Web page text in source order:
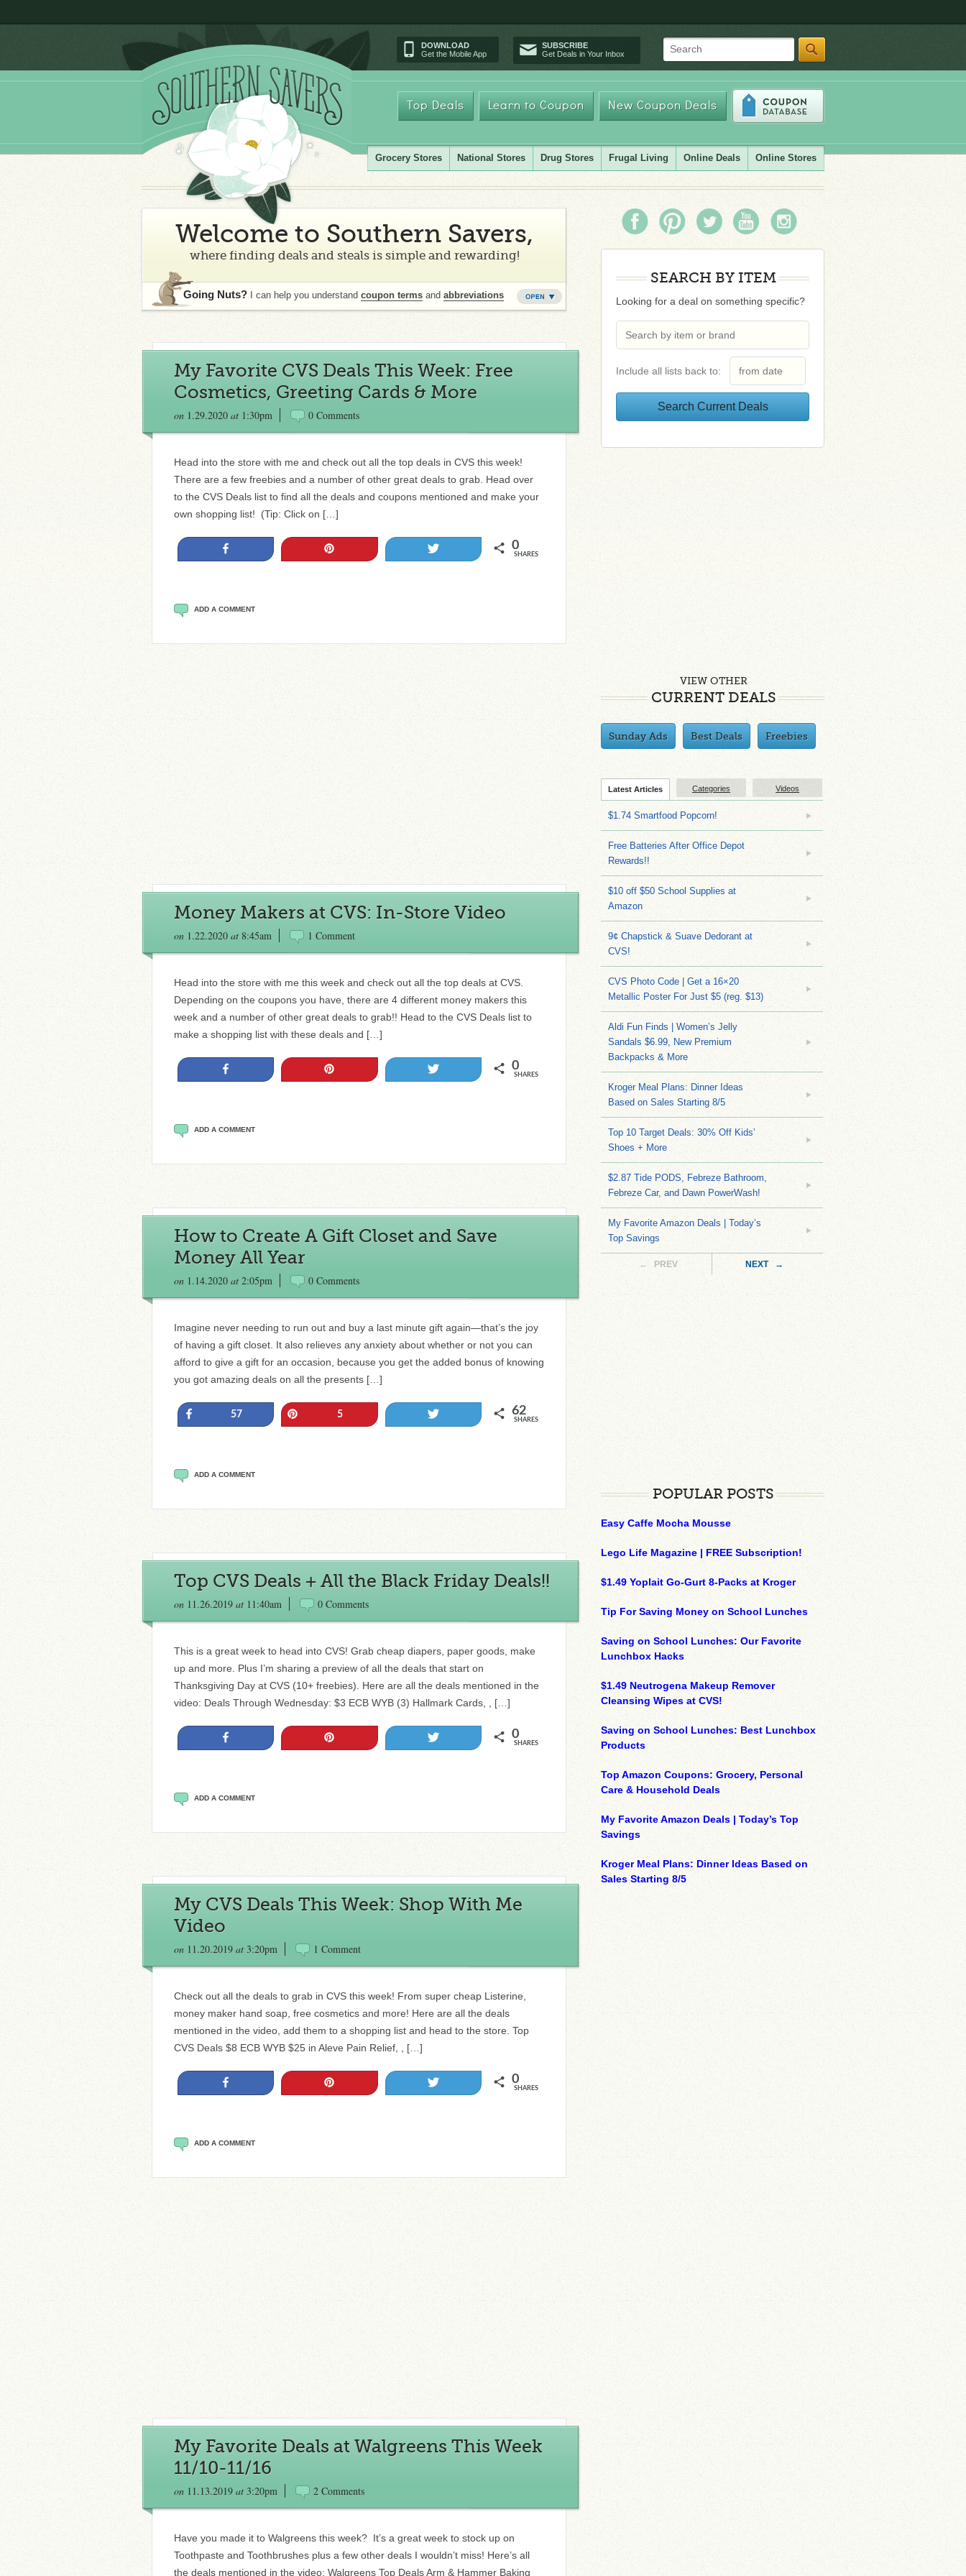
DOWNLOAD
Get the Mobile App
SUBSCRIBE
Get Deals in Your Inbox
Search
Top Deals Learn to Coupon New Coupon Deals
Grocery Stores National Stores Drug Stores Frugal Living Online Deals Online Stores
Welcome to Southern Savers,
where finding deals and steals is simple and rewarding!
Going Nuts? I can help you understand coupon terms and abbreviations
My Favorite CVS Deals This Week: Free
Cosmetics, Greeting Cards & More
on 1.29.2020 at 1:30pm 0 Comments
Head into the store with me and check out all the top deals in CVS this week!
There are a few freebies and a number of other great deals to grab. Head over
to the CVS Deals list to find all the deals and coupons mentioned and make your
own shopping list! (Tip: Click on […]
0
SHARES
ADD A COMMENT
Money Makers at CVS: In-Store Video
on 1.22.2020 at 8:45am 1 Comment
Head into the store with me this week and check out all the top deals at CVS.
Depending on the coupons you have, there are 4 different money makers this
week and a number of other great deals to grab!! Head to the CVS Deals list to
make a shopping list with these deals and […]
0
SHARES
ADD A COMMENT
How to Create A Gift Closet and Save
Money All Year
on 1.14.2020 at 2:05pm 0 Comments
Imagine never needing to run out and buy a last minute gift again—that’s the joy
of having a gift closet. It also relieves any anxiety about whether or not you can
afford to give a gift for an occasion, because you get the added bonus of knowing
you got amazing deals on all the presents […]
57 5 62
SHARES
ADD A COMMENT
Top CVS Deals + All the Black Friday Deals!!
on 11.26.2019 at 11:40am 0 Comments
This is a great week to head into CVS! Grab cheap diapers, paper goods, make
up and more. Plus I’m sharing a preview of all the deals that start on
Thanksgiving Day at CVS (10+ freebies). Here are all the deals mentioned in the
video: Deals Through Wednesday: $3 ECB WYB (3) Hallmark Cards, , […]
0
SHARES
ADD A COMMENT
My CVS Deals This Week: Shop With Me
Video
on 11.20.2019 at 3:20pm 1 Comment
Check out all the deals to grab in CVS this week! From super cheap Listerine,
money maker hand soap, free cosmetics and more! Here are all the deals
mentioned in the video, add them to a shopping list and head to the store. Top
CVS Deals $8 ECB WYB $25 in Aleve Pain Relief, , […]
0
SHARES
ADD A COMMENT
My Favorite Deals at Walgreens This Week
11/10-11/16
on 11.13.2019 at 3:20pm 2 Comments
Have you made it to Walgreens this week? It’s a great week to stock up on
Toothpaste and Toothbrushes plus a few other deals I wouldn’t miss! Here’s all
the deals mentioned in the video: Walgreens Top Deals Arm & Hammer Baking
SEARCH BY ITEM
Looking for a deal on something specific?
Include all lists back to:
VIEW OTHER
CURRENT DEALS
Sunday Ads Best Deals Freebies
Latest Articles Categories Videos
$1.74 Smartfood Popcorn!
Free Batteries After Office Depot
Rewards!!
$10 off $50 School Supplies at
Amazon
9¢ Chapstick & Suave Dedorant at
CVS!
CVS Photo Code | Get a 16×20
Metallic Poster For Just $5 (reg. $13)
Aldi Fun Finds | Women’s Jelly
Sandals $6.99, New Premium
Backpacks & More
Kroger Meal Plans: Dinner Ideas
Based on Sales Starting 8/5
Top 10 Target Deals: 30% Off Kids’
Shoes + More
$2.87 Tide PODS, Febreze Bathroom,
Febreze Car, and Dawn PowerWash!
My Favorite Amazon Deals | Today’s
Top Savings
← PREV NEXT →
POPULAR POSTS
Easy Caffe Mocha Mousse
Lego Life Magazine | FREE Subscription!
$1.49 Yoplait Go-Gurt 8-Packs at Kroger
Tip For Saving Money on School Lunches
Saving on School Lunches: Our Favorite
Lunchbox Hacks
$1.49 Neutrogena Makeup Remover
Cleansing Wipes at CVS!
Saving on School Lunches: Best Lunchbox
Products
Top Amazon Coupons: Grocery, Personal
Care & Household Deals
My Favorite Amazon Deals | Today’s Top
Savings
Kroger Meal Plans: Dinner Ideas Based on
Sales Starting 8/5